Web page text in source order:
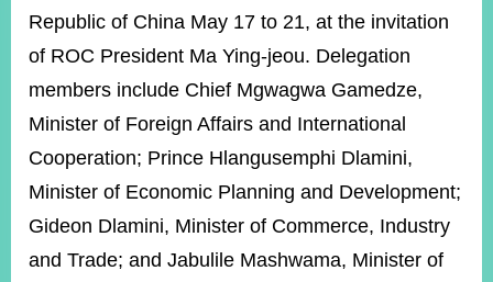
ISSUES
&
GOVERNMENT
ONLINE
Republic of China May 17 to 21, at the invitation
of ROC President Ma Ying-jeou. Delegation
members include Chief Mgwagwa Gamedze,
Minister of Foreign Affairs and International
Cooperation; Prince Hlangusemphi Dlamini,
Minister of Economic Planning and Development;
Gideon Dlamini, Minister of Commerce, Industry
and Trade; and Jabulile Mashwama, Minister of